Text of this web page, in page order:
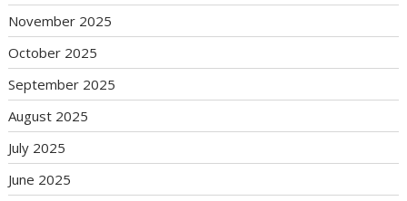
November 2025
October 2025
September 2025
August 2025
July 2025
June 2025